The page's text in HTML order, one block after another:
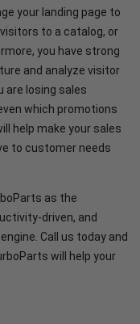
your landing page to
to a catalog, or
you have strong
and analyze visitor
are losing sales
which promotions
help make your sales
to customer needs
as the
driven, and
Call us today and
will help your